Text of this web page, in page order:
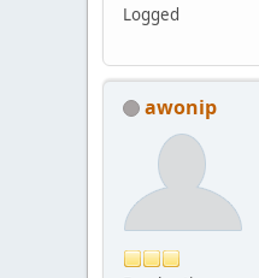
Logged
awonip